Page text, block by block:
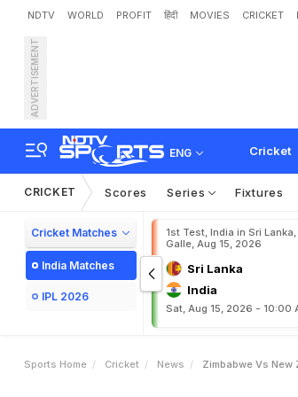
NDTV WORLD PROFIT हिंदी MOVIES CRICKET
ADVERTISEMENT
ENG Cricket
Zimb
e T2
CRICKET Scores Series Fixtures
Cricket Matches
India Matches
IPL 2026
1st Test, India in Sri
Galle, Aug 15, 2026
Sri Lanka
India
Sat, Aug 15, 2026 - 10:00
Sports Home Cricket News Zimbabwe Vs New